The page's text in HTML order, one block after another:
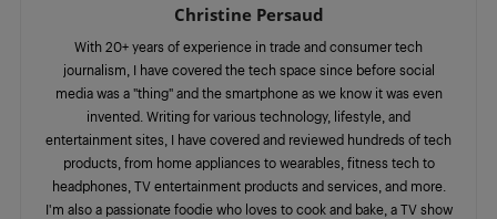
Christine Persaud
With 20+ years of experience in trade and consumer tech
journalism, I have covered the tech space since before social
media was a "thing" and the smartphone as we know it was even
invented. Writing for various technology, lifestyle, and
entertainment sites, I have covered and reviewed hundreds of tech
products, from home appliances to wearables, fitness tech to
headphones, TV entertainment products and services, and more.
I'm also a passionate foodie who loves to cook and bake, a TV show